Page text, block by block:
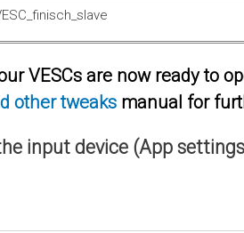
VESCs are now ready to
other tweaks manual for
input device (App